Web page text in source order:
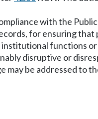
with the
for ensuring
functions
disruptive or
be addressed to